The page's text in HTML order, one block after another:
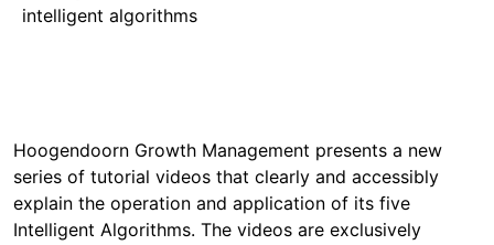
intelligent algorithms
Hoogendoorn Growth Management presents a new
series of tutorial videos that clearly and accessibly
explain the operation and application of its five
Intelligent Algorithms. The videos are exclusively